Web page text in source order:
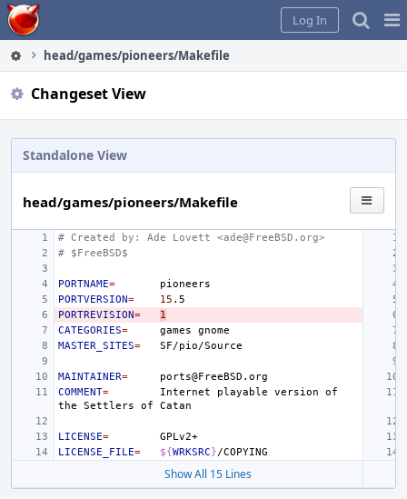
Home
Log In
head/games/pioneers/Makefile
Changeset View
Standalone View
head/games/pioneers/Makefile
# Created by: Ade Lovett <ade@FreeBSD.org>
# $FreeBSD$
PORTNAME=
PORTVERSION= 15
PORTREVISION=
1
CATEGORIES= games
MASTER_SITES=
MAINTAINER=
COMMENT= Internet playable version
of
the
Settlers of
LICENSE=
LICENSE_FILE= ${WRKSRC}
Show All 15 Lines